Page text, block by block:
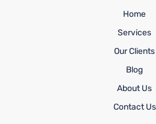
Home
Services
Our Clients
Blog
About Us
Contact Us